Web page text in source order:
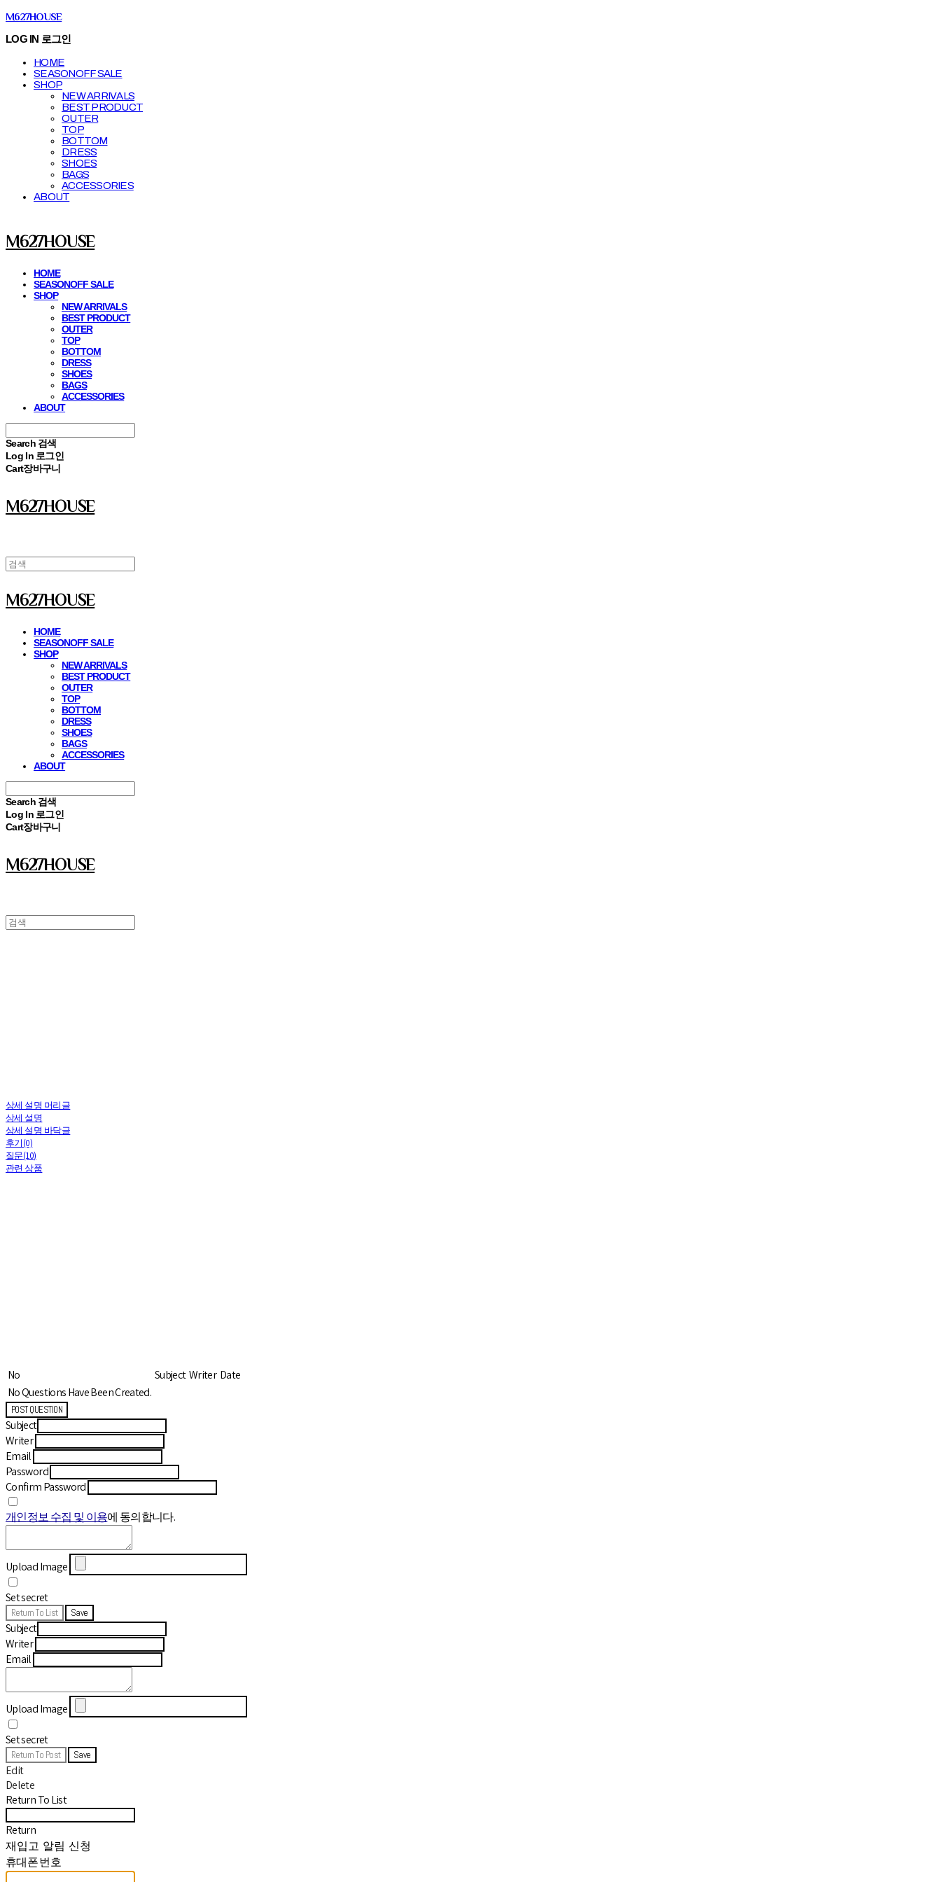
M627HOUSE
LOG IN 로그인
HOME
SEASONOFF SALE
SHOP
NEW ARRIVALS
BEST PRODUCT
OUTER
TOP
BOTTOM
DRESS
SHOES
BAGS
ACCESSORIES
ABOUT
M627HOUSE
HOME
SEASONOFF SALE
SHOP
NEW ARRIVALS
BEST PRODUCT
OUTER
TOP
BOTTOM
DRESS
SHOES
BAGS
ACCESSORIES
ABOUT
Search 검색
Log In 로그인
Cart장바구니
M627HOUSE
M627HOUSE
HOME
SEASONOFF SALE
SHOP
NEW ARRIVALS
BEST PRODUCT
OUTER
TOP
BOTTOM
DRESS
SHOES
BAGS
ACCESSORIES
ABOUT
Search 검색
Log In 로그인
Cart장바구니
M627HOUSE
상세 설명 머리글
상세 설명
상세 설명 바닥글
후기(0)
질문(10)
관련 상품
No Subject Writer Date
No Questions Have Been Created.
POST QUESTION
Subject
Writer
Email
Password
Confirm Password
개인정보 수집 및 이용에 동의합니다.
Upload Image
Set secret
Return To List Save
Subject
Writer
Email
Upload Image
Set secret
Return To Post Save
Edit
Delete
Return To List
Return
재입고 알림 신청
휴대폰 번호